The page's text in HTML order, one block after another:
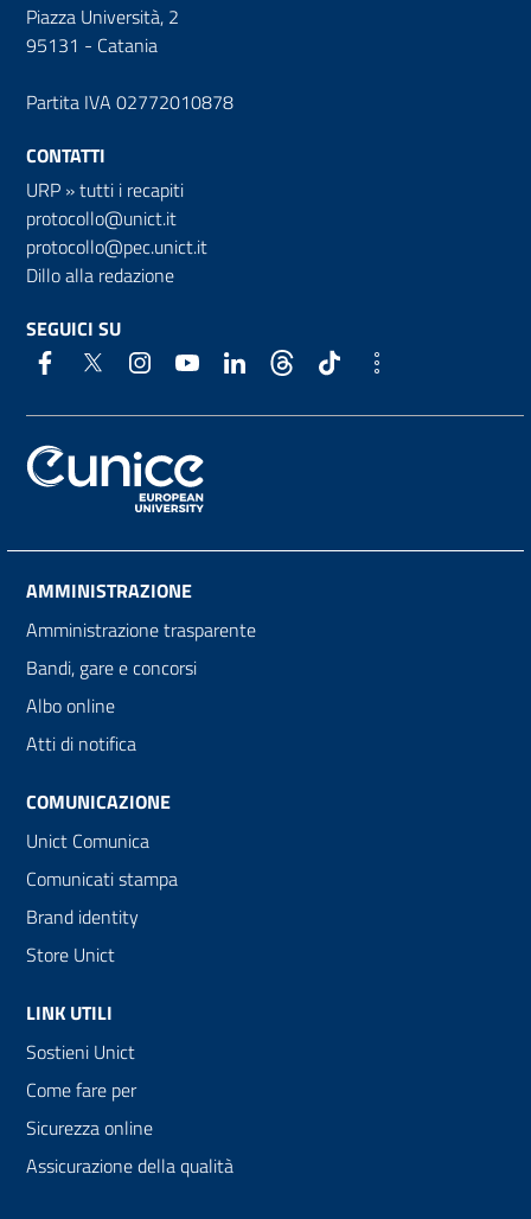
Piazza Università, 2
95131 - Catania
Partita IVA 02772010878
CONTATTI
URP »tutti i recapiti
protocollo@unict.it
protocollo@pec.unict.it
Dillo alla redazione
SEGUICI SU
AMMINISTRAZIONE
Amministrazione trasparente
Bandi, gare e concorsi
Albo online
Atti di notifica
COMUNICAZIONE
Unict Comunica
Comunicati stampa
Brand identity
Store Unict
LINK UTILI
Sostieni Unict
Come fare per
Sicurezza online
Assicurazione della qualità